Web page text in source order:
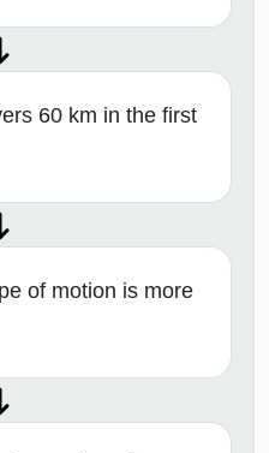
60 km in the first
of motion is more